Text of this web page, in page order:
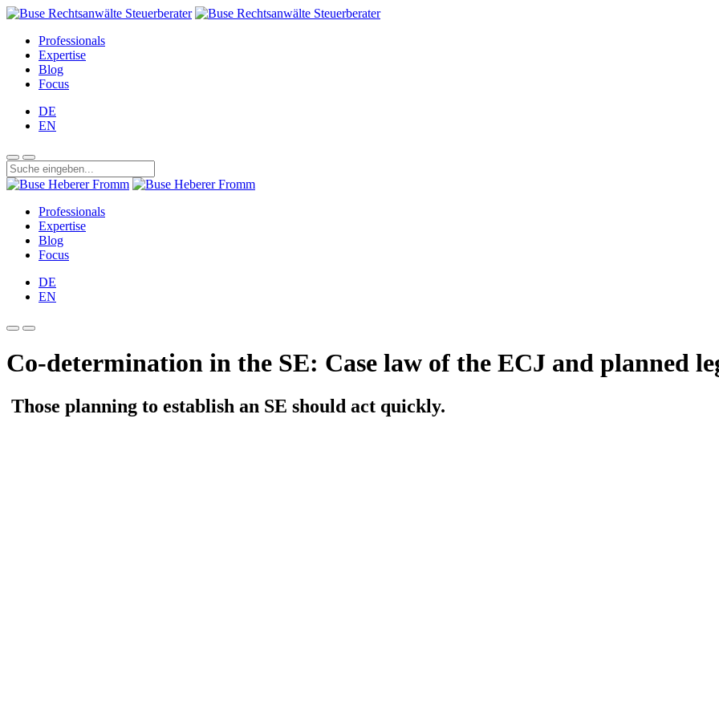
Professionals
Expertise
Blog
Focus
DE
EN
Professionals
Expertise
Blog
Focus
DE
EN
Co-determination in the SE: Case law of the ECJ and planned
Those planning to establish an SE should act quickly.